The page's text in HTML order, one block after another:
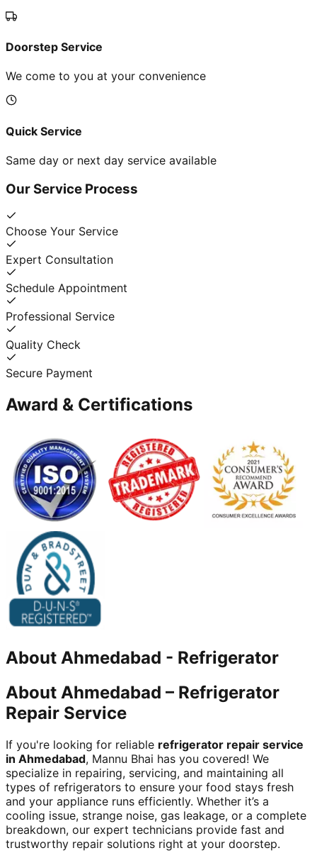
Doorstep Service
We come to you at your convenience
Quick Service
Same day or next day service available
Our Service Process
Choose Your Service
Expert Consultation
Schedule Appointment
Professional Service
Quality Check
Secure Payment
Award & Certifications
About Ahmedabad - Refrigerator
About Ahmedabad – Refrigerator
Repair Service
If you're looking for reliable refrigerator repair service
in Ahmedabad, Mannu Bhai has you covered! We
specialize in repairing, servicing, and maintaining all
types of refrigerators to ensure your food stays fresh
and your appliance runs efficiently. Whether it’s a
cooling issue, strange noise, gas leakage, or a complete
breakdown, our expert technicians provide fast and
trustworthy repair solutions right at your doorstep.